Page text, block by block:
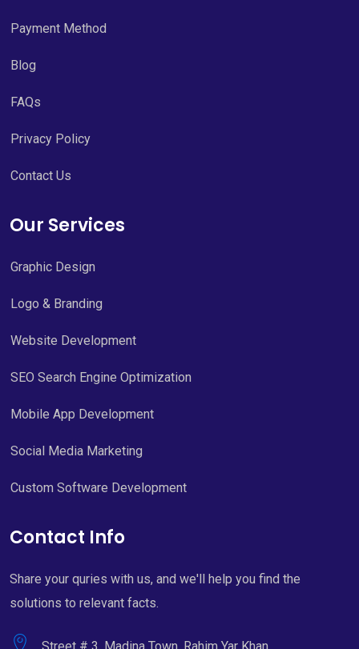
Payment Method
Blog
FAQs
Privacy Policy
Contact Us
Our Services
Graphic Design
Logo & Branding
Website Development
SEO Search Engine Optimization
Mobile App Development
Social Media Marketing
Custom Software Development
Contact Info
Share your quries with us, and we'll help you find the
solutions to relevant facts.
Street # 3, Madina Town, Rahim Yar Khan